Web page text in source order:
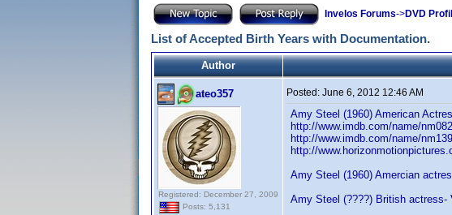
Invelos Forums->DVD
List of Accepted Birth Years with Documentation.
Author
ateo357
Registered: December 27, 2009
Posts: 5,131
Posted: June 6, 2012 12:46 AM
Amy Steel (1960) American
http://www.imdb.com/name/
http://www.imdb.com/name/
http://
Amy Steel (1960) Amercian
Amy Steel (????) British actress-